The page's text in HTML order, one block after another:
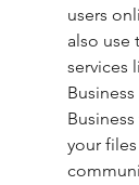
users
also use
services
your